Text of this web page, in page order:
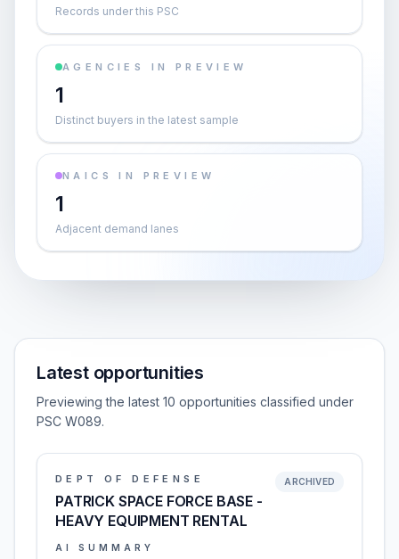
Records under this PSC
AGENCIES IN PREVIEW
1
Distinct buyers in the latest sample
NAICS IN PREVIEW
1
Adjacent demand lanes
Latest opportunities
Previewing the latest 10 opportunities classified under
PSC W089.
DEPT OF DEFENSE
PATRICK SPACE FORCE BASE -
HEAVY EQUIPMENT RENTAL
ARCHIVED
AI SUMMARY